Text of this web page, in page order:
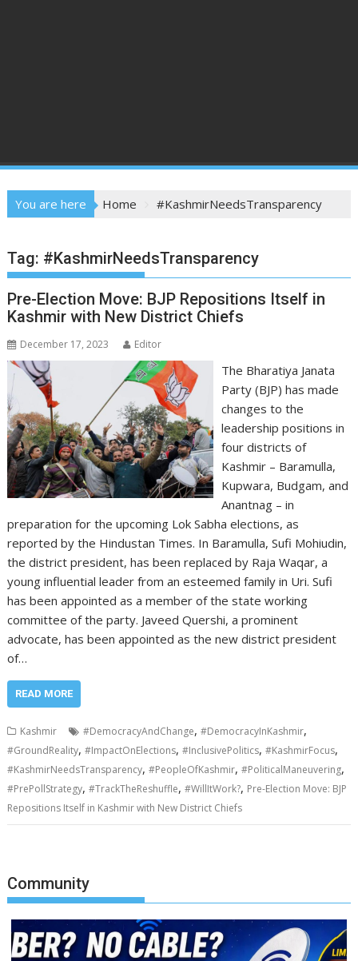
You are here Home #KashmirNeedsTransparency
Tag: #KashmirNeedsTransparency
Pre-Election Move: BJP Repositions Itself in
Kashmir with New District Chiefs
December 17, 2023 Editor
The Bharatiya Janata
Party (BJP) has made
changes to the
leadership positions in
four districts of
Kashmir – Baramulla,
Kupwara, Budgam, and
Anantnag – in
preparation for the upcoming Lok Sabha elections, as
reported by the Hindustan Times. In Baramulla, Sufi Mohiudin,
the district president, has been replaced by Raja Waqar, a
young influential leader from an esteemed family in Uri. Sufi
has been appointed as a member of the state working
committee of the party. Javeed Quershi, a prominent
advocate, has been appointed as the new district president
of…
READ MORE
Kashmir #DemocracyAndChange,#DemocracyInKashmir,
#GroundReality,#ImpactOnElections,#InclusivePolitics,#KashmirFocus,
#KashmirNeedsTransparency,#PeopleOfKashmir,#PoliticalManeuvering,
#PrePollStrategy,#TrackTheReshuffle,#WillItWork?, Pre-Election Move: BJP
Repositions Itself in Kashmir with New District Chiefs
Community